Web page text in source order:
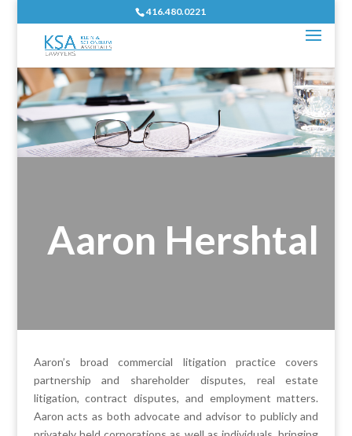
416.480.0221
Aaron Hershtal
Aaron’s broad commercial litigation practice covers
partnership and shareholder disputes, real estate
litigation, contract disputes, and employment matters.
Aaron acts as both advocate and advisor to publicly and